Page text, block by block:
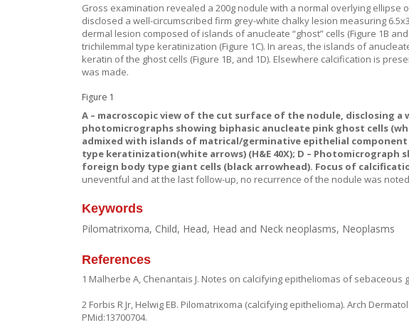
Gross examination revealed a 200g nodule with a normal overlying ellipse
disclosed a well-circumscribed firm grey-white chalky lesion measuring
dermal lesion composed of islands of anucleate “ghost” cells (Figure 1B and
trichilemmal type keratinization (Figure 1C). In areas, the islands of
keratin of the ghost cells (Figure 1B, and 1D). Elsewhere calcification is
was made.
Figure 1
A – macroscopic view of the cut surface of the nodule, disclosing a
photomicrographs showing biphasic anucleate pink ghost cells
admixed with islands of matrical/germinative epithelial
type keratinization(white arrows) (H&E 40X); D – Photomicrograph
foreign body type giant cells (black arrowhead). Focus of
uneventful and at the last follow-up, no recurrence of the nodule was
Keywords
Pilomatrixoma, Child, Head, Head and Neck neoplasms, Neoplasms
References
1 Malherbe A, Chenantais J. Notes on calcifying epitheliomas of sebaceous
2 Forbis R Jr, Helwig EB. Pilomatrixoma (calcifying epithelioma). Arch
PMid:13700704.